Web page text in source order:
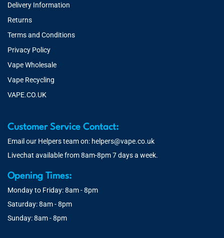
Delivery Information
Returns
Terms and Conditions
Privacy Policy
Vape Wholesale
Vape Recycling
VAPE.CO.UK
Customer Service Contact:
Email our Helpers team on: helpers@vape.co.uk
Livechat available from 8am-8pm 7 days a week.
Opening Times:
Monday to Friday: 8am - 8pm
Saturday: 8am - 8pm
Sunday: 8am - 8pm